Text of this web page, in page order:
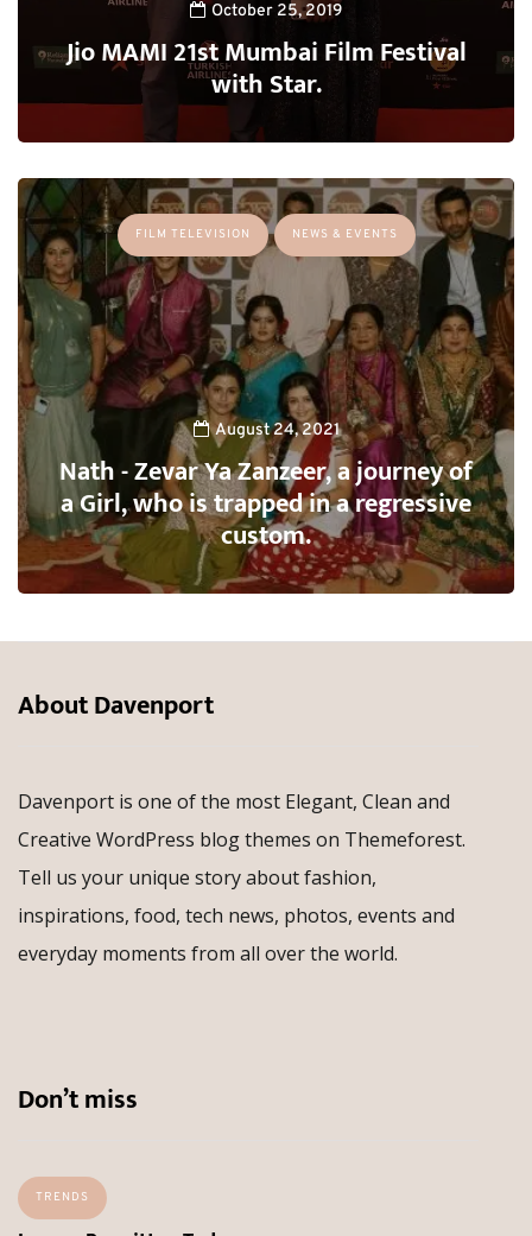
October 25, 2019
Jio MAMI 21st Mumbai Film Festival
with Star.
FILM TELEVISION NEWS & EVENTS
August 24, 2021
Nath - Zevar Ya Zanzeer, a journey of
a Girl, who is trapped in a regressive
custom.
About Davenport
Davenport is one of the most Elegant, Clean and
Creative WordPress blog themes on Themeforest.
Tell us your unique story about fashion,
inspirations, food, tech news, photos, events and
everyday moments from all over the world.
Don’t miss
TRENDS